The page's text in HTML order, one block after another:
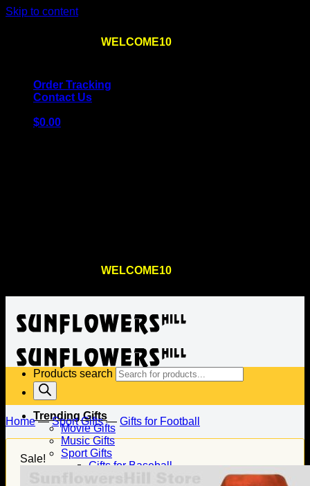
Skip to content
WELCOME10
Order Tracking
Contact Us
$0.00
WELCOME10
Trending Gifts
Movie Gifts
Music Gifts
Sport Gifts
Gifts for Baseball
Gifts for Football
Products search
Home—Sport Gifts— Gifts for Football
Sale!